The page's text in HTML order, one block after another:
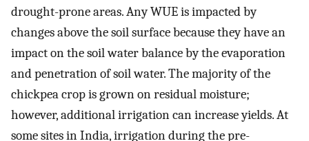
drought-prone areas. Any WUE is impacted by
changes above the soil surface because they have an
impact on the soil water balance by the evaporation
and penetration of soil water. The majority of the
chickpea crop is grown on residual moisture;
however, additional irrigation can increase yields. At
some sites in India, irrigation during the pre-